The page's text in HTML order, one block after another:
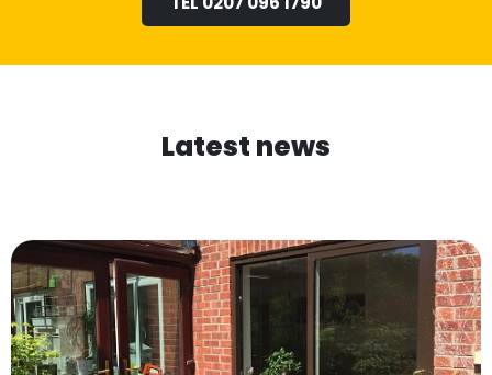
Latest news